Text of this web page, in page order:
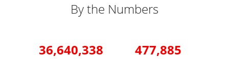
By the Numbers
36,640,338 477,885